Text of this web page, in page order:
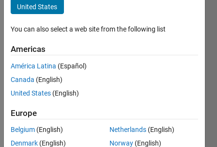
Last
years
Active
since
Followers:
Following:
United States
You can also select a web site from the following list
Americas
América Latina (Español)
Canada (English)
United States (English)
Europe
Belgium (English)
Denmark (English)
Netherlands (English)
Norway (English)